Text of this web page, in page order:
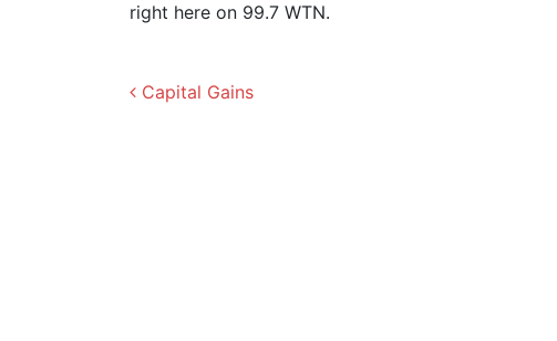
right here on 99.7 WTN.
Post navigation
Capital Gains